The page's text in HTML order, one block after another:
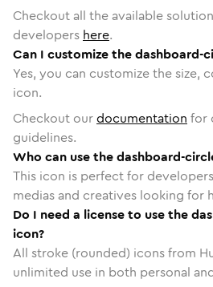
Checkout all the available
developers here.
Can I customize the dashboard-
Yes, you can customize the size,
icon.
Checkout ourdocumentation for
guidelines.
Who can use the dashboard-
This icon is perfect for
medias and creatives looking for
Do I need a license to use the
icon?
All stroke (rounded) icons from
unlimited use in both personal